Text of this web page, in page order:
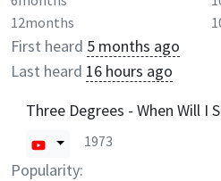
12months
First heard 5 months ago
Last heard 16 hours ago
Three Degrees - When Will I
1973
Popularity: